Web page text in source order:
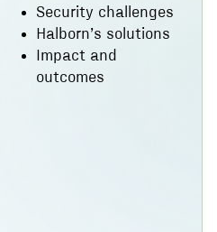
Security challenges
Halborn’s solutions
Impact and
outcomes